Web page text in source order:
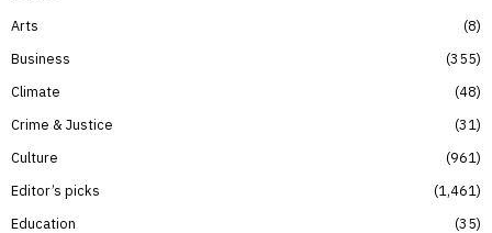
Arts
8
Business
355
Climate
48
Crime & Justice
31
Culture
961
Editor’s picks
1,461
Education
35